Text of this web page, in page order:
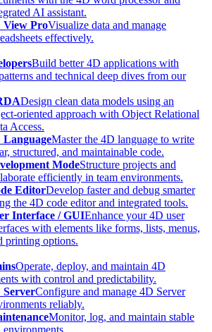
AI assistant.
View ProVisualize data and manage
effectively.
Build better 4D applications with
and technical deep dives from our
Design clean data models using an
oriented approach with Object Relational
Access.
LanguageMaster the 4D language to write
structured, and maintainable code.
ModeStructure projects and
efficiently in team environments.
EditorDevelop faster and debug smarter
the 4D code editor and integrated tools.
Interface / GUIEnhance your 4D user
with elements like forms, lists, menus,
printing options.
Operate, deploy, and maintain 4D
with control and predictability.
ServerConfigure and manage 4D Server
reliably.
Monitor, log, and maintain stable
environments.